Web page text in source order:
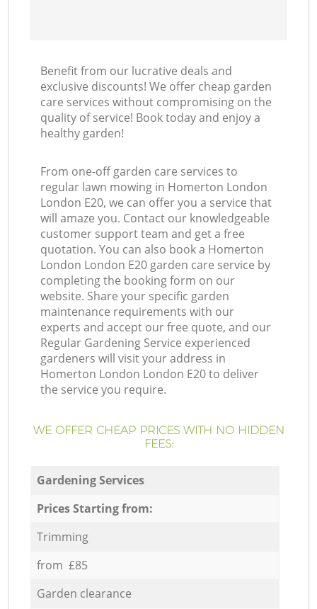
Benefit from our lucrative deals and
exclusive discounts! We offer cheap garden
care services without compromising on the
quality of service! Book today and enjoy a
healthy garden!
From one-off garden care services to
regular lawn mowing in Homerton London
London E20, we can offer you a service that
will amaze you. Contact our knowledgeable
customer support team and get a free
quotation. You can also book a Homerton
London London E20 garden care service by
completing the booking form on our
website. Share your specific garden
maintenance requirements with our
experts and accept our free quote, and our
Regular Gardening Service experienced
gardeners will visit your address in
Homerton London London E20 to deliver
the service you require.
WE OFFER CHEAP PRICES WITH NO HIDDEN
FEES:
Gardening Services
Prices Starting from:
Trimming
from £85
Garden clearance